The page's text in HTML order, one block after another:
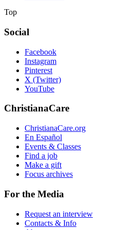
Top
Social
Facebook
Instagram
Pinterest
X (Twitter)
YouTube
ChristianaCare
ChristianaCare.org
En Español
Events & Classes
Find a job
Make a gift
Focus archives
For the Media
Request an interview
Contacts & Info